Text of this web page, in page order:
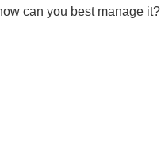
can you best manage it?